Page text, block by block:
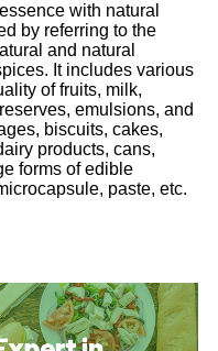
with natural
by referring to the
and natural
It includes various
of fruits, milk,
emulsions, and
biscuits, cakes,
products, cans,
forms of edible
paste, etc.